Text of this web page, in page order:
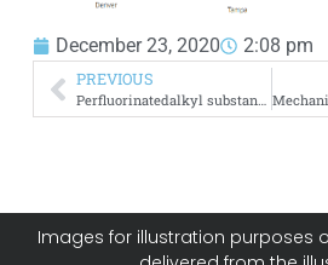
December 23, 2020 2:08 pm
PREVIOUS
Perfluorinatedalkyl substances (PFAS) from Solid Matrices
Images for illustration purposes